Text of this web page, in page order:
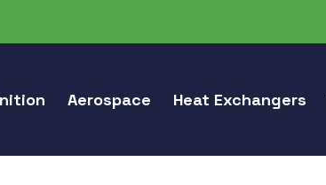
Aerospace Heat Exchangers